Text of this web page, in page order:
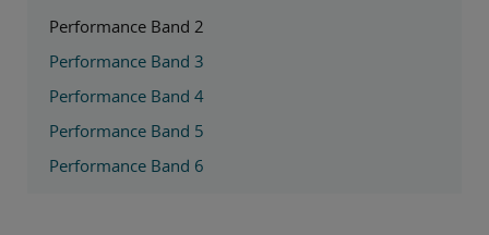
Performance Band 2
Performance Band 3
Performance Band 4
Performance Band 5
Performance Band 6